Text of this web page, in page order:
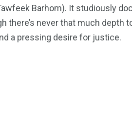
Barhom). It studiously
there’s never that much depth
a pressing desire for justice.